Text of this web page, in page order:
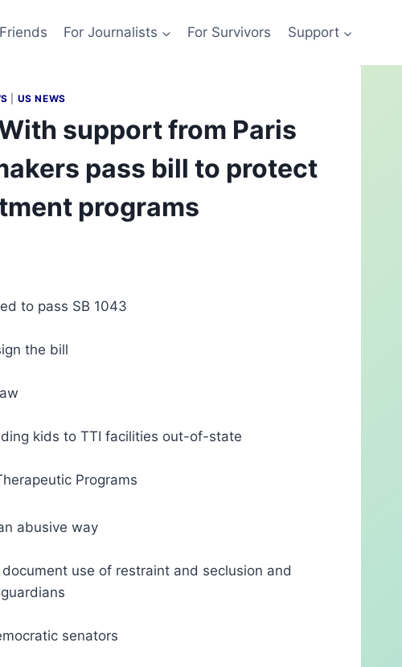
For Journalists For Survivors Support
US NEWS
support from Paris
pass bill to protect
programs
to pass SB 1043
the bill
kids to TTI facilities out-of-state
Programs
abusive way
use of restraint and seclusion and
senators